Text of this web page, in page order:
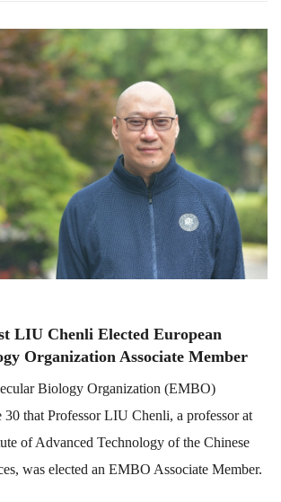
LIU Chenli Elected European
Organization Associate Member
Biology Organization (EMBO)
30 that Professor LIU Chenli, a professor at
of Advanced Technology of the Chinese
was elected an EMBO Associate Member.